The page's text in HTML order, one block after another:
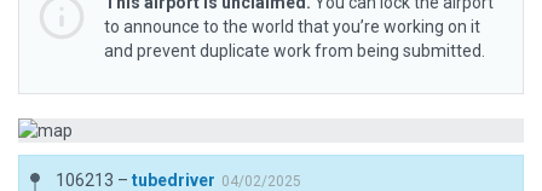
to announce to the world that you’re working on it
and prevent duplicate work from being submitted.
106213 – tubedriver 04/02/2025